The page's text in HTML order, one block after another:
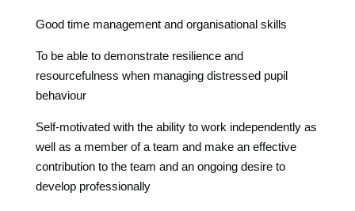
Good time management and organisational skills
To be able to demonstrate resilience and
resourcefulness when managing distressed pupil
behaviour
Self-motivated with the ability to work independently as
well as a member of a team and make an effective
contribution to the team and an ongoing desire to
develop professionally